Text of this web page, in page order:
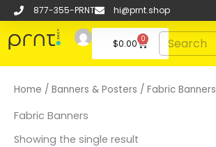
Skip
to
content
877-355-PRNT hi@prnt.shop
$0.00 0
Cart Search
Home / Banners & Posters / Fabric Banners
Fabric Banners
Showing the single result